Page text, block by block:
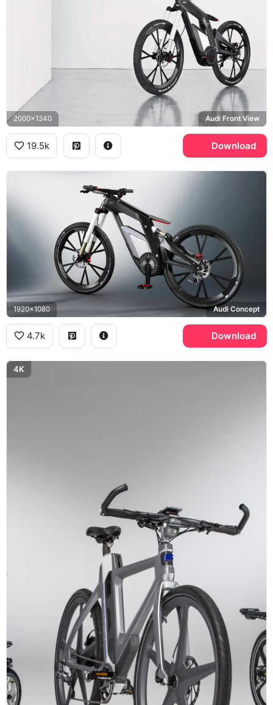
2000x1340 Audi Front View
19.5k Download
1920x1080 Audi Concept
4.7k Download
4K